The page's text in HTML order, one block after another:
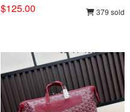
$125.00 379 sold